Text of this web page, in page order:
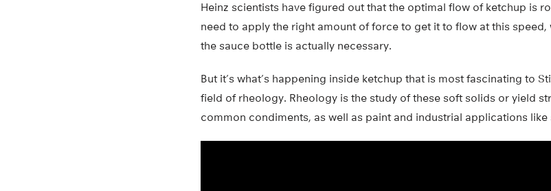
Heinz scientists have figured out that the optimal flow of ketchup is
need to apply the right amount of force to get it to flow at this speed,
the sauce bottle is actually necessary.
But it’s what’s happening inside ketchup that is most fascinating to
field of rheology. Rheology is the study of these soft solids or yield
common condiments, as well as paint and industrial applications